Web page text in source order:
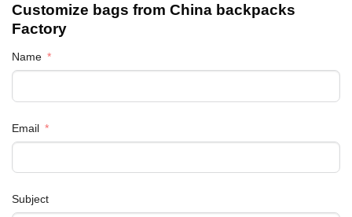
Customize bags from China backpacks
Factory
Name
Email
Subject